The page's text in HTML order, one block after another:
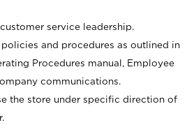
service leadership.
and procedures as outlined in
Procedures manual, Employee
communications.
the store under specific direction of